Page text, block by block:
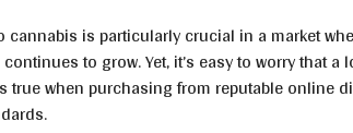
cannabis is particularly crucial in a market
to grow. Yet, it’s easy to worry that
true when purchasing from reputable online